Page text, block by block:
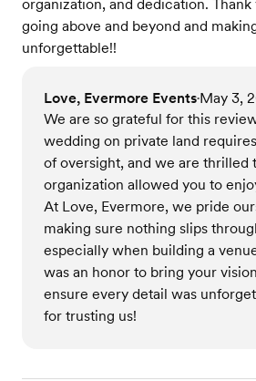
organization, and dedication.
going above and beyond and
unforgettable!!
Love, Evermore Events•May 3,
We are so grateful for this
wedding on private land
of oversight, and we are thrilled
organization allowed you to
At Love, Evermore, we pride
making sure nothing slips
especially when building a
was an honor to bring your
ensure every detail was
for trusting us!